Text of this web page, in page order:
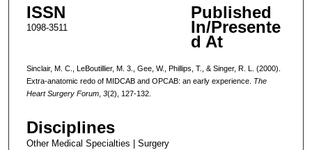
ISSN
1098-3511
Published
In/Presente
d At
Sinclair, M. C., LeBoutillier, M. 3., Gee, W., Phillips, T., & Singer, R. L. (2000).
Extra-anatomic redo of MIDCAB and OPCAB: an early experience. The
Heart Surgery Forum, 3(2), 127-132.
Disciplines
Other Medical Specialties | Surgery